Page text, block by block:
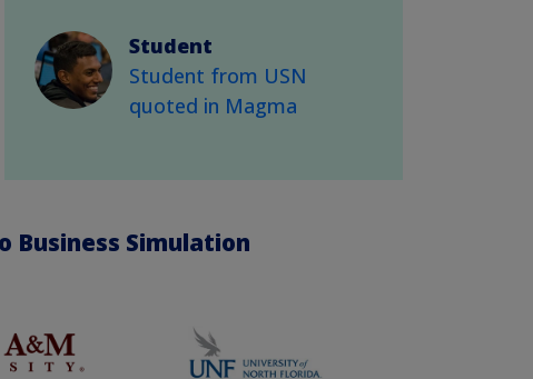
Student
Student from USN
quoted in Magma
Business Simulation